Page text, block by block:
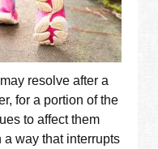
resolve after a
for a portion of the
to affect them
way that interrupts